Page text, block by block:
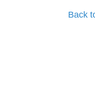
Back